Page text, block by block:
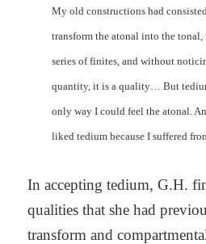
My old constructions had
transform the atonal into the
series of finites, and without
quantity, it is a quality… But
only way I could feel the atonal.
liked tedium because I suffered
In accepting tedium, G.H.
qualities that she had
transform and